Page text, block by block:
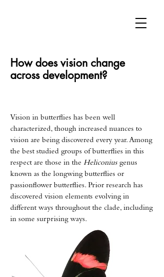
How does vision change
across development?
Vision in butterflies has been well
characterized, though increased nuances to
vision are being discovered every year. Among
the best studied groups of butterflies in this
respect are those in the Heliconius genus
known as the longwing butterflies or
passionflower butterflies. Prior research has
discovered vision elements evolving in
different ways throughout the clade, including
in some surprising ways.